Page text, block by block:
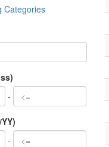
Categories
-
-